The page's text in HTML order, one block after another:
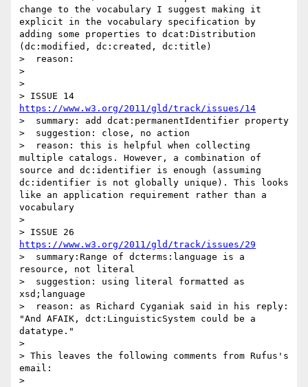
change to the vocabulary I suggest making it
explicit in the vocabulary specification by
adding some properties to dcat:Distribution
(dc:modified, dc:created, dc:title)
>  reason:
>
>
https://www.w3.org/2011/gld/track/issues/14
>  summary: add dcat:permanentIdentifier property
>  suggestion: close, no action
>  reason: this is helpful when collecting
multiple catalogs. However, a combination of
source and dc:identifier is enough (assuming
dc:identifier is not globally unique). This looks
like an application requirement rather than a
vocabulary
>
https://www.w3.org/2011/gld/track/issues/29
>  summary:Range of dcterms:language is a
resource, not literal
>  suggestion: using literal formatted as
xsd;language
>  reason: as Richard Cyganiak said in his reply:
"And AFAIK, dct:LinguisticSystem could be a
datatype."
>
> This leaves the following comments from Rufus's
email:
>